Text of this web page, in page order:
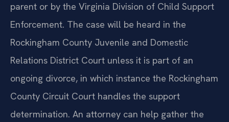
parent or by the Virginia Division of Child Support
Enforcement. The case will be heard in the
Rockingham County Juvenile and Domestic
Relations District Court unless it is part of an
ongoing divorce, in which instance the Rockingham
County Circuit Court handles the support
determination. An attorney can help gather the